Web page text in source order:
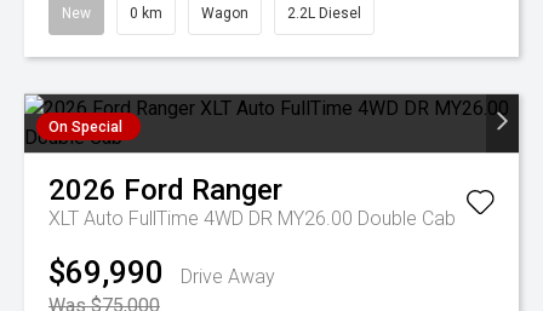
New 0 km Wagon 2.2L Diesel
On Special
2026 Ford Ranger
XLT Auto FullTime 4WD DR MY26.00 Double Cab
$69,990
Drive Away
Was $75,000